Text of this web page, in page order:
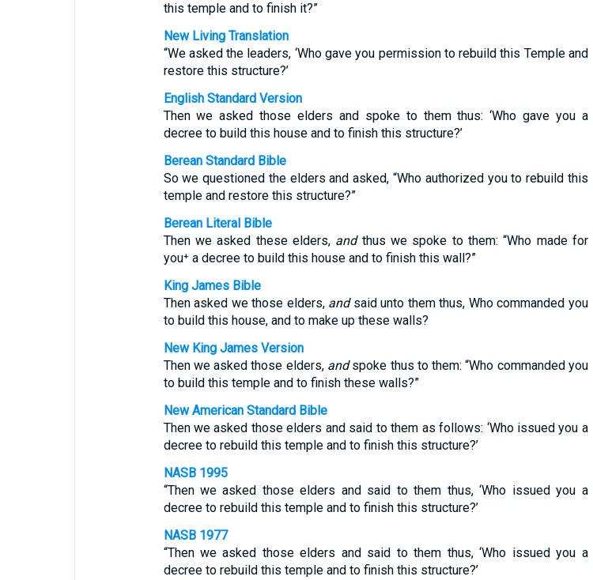
this temple and to finish it?”
New Living Translation
“We asked the leaders, ‘Who gave you permission to rebuild this Temple and
restore this structure?’
English Standard Version
Then we asked those elders and spoke to them thus: ‘Who gave you a
decree to build this house and to finish this structure?’
Berean Standard Bible
So we questioned the elders and asked, “Who authorized you to rebuild this
temple and restore this structure?”
Berean Literal Bible
Then we asked these elders, andthus we spoke to them: “Who made for
you⁺ a decree to build this house and to finish this wall?”
King James Bible
Then asked we those elders, andsaid unto them thus, Who commanded you
to build this house, and to make up these walls?
New King James Version
Then we asked those elders, andspoke thus to them: “Who commanded you
to build this temple and to finish these walls?”
New American Standard Bible
Then we asked those elders and said to them as follows: ‘Who issued you a
decree to rebuild this temple and to finish this structure?’
NASB 1995
“Then we asked those elders and said to them thus, ‘Who issued you a
decree to rebuild this temple and to finish this structure?’
NASB 1977
“Then we asked those elders and said to them thus, ‘Who issued you a
decree to rebuild this temple and to finish this structure?’